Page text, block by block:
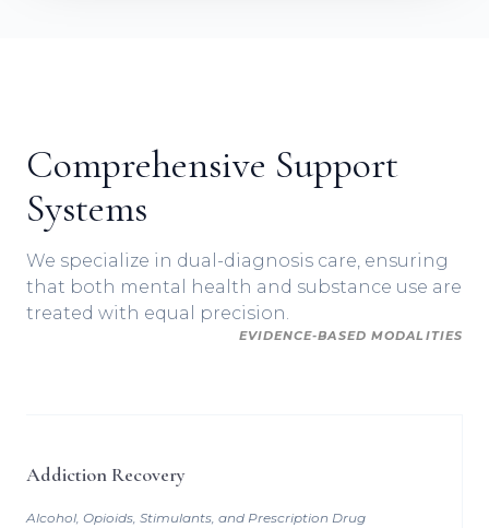
Comprehensive Support
Systems
We specialize in dual-diagnosis care, ensuring
that both mental health and substance use are
treated with equal precision.
EVIDENCE-BASED MODALITIES
Addiction Recovery
Alcohol, Opioids, Stimulants, and Prescription Drug